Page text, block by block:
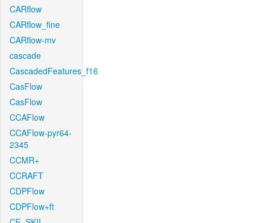
CARflow
CARflow_fine
CARflow-mv
cascade
CascadedFeatures_f16
CasFlow
CasFlow
CCAFlow
CCAFlow-pyr64-
2345
CCMR+
CCRAFT
CDPFlow
CDPFlow+ft